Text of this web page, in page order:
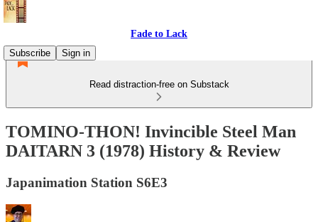
Fade to Lack
Subscribe
Sign in
Read distraction-free on Substack
TOMINO-THON! Invincible Steel Man
DAITARN 3 (1978) History & Review
Japanimation Station S6E3